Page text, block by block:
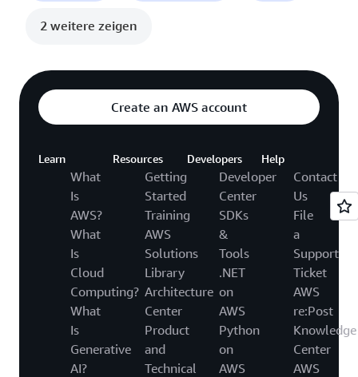
2 weitere zeigen
Create an AWS account
Learn
What
Is
AWS?
What
Is
Cloud
Computing?
What
Is
Generative
AI?
Resources
Getting
Started
Training
AWS
Solutions
Library
Architecture
Center
Product
and
Technical
Developers
Developer
Center
SDKs
&
Tools
.NET
on
AWS
Python
on
AWS
Help
Contact
Us
File
a
Support
Ticket
AWS
re:Post
Knowledge
Center
AWS